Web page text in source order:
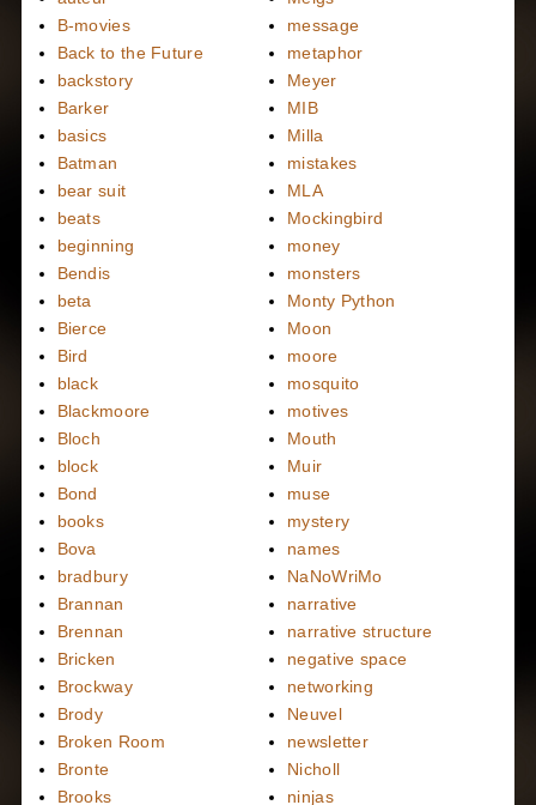
B-movies
Back to the Future
backstory
Barker
basics
Batman
bear suit
beats
beginning
Bendis
beta
Bierce
Bird
black
Blackmoore
Bloch
block
Bond
books
Bova
bradbury
Brannan
Brennan
Bricken
Brockway
Brody
Broken Room
Bronte
Brooks
message
metaphor
Meyer
MIB
Milla
mistakes
MLA
Mockingbird
money
monsters
Monty Python
Moon
moore
mosquito
motives
Mouth
Muir
muse
mystery
names
NaNoWriMo
narrative
narrative structure
negative space
networking
Neuvel
newsletter
Nicholl
ninjas